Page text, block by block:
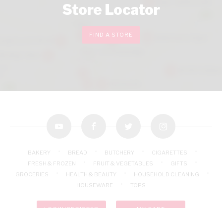
Store Locator
FIND A STORE
BAKERY BREAD BUTCHERY
CIGARETTES
FRESH & FROZEN
FRUIT & VEGETABLES
GIFTS
GROCERIES
HEALTH & BEAUTY
HOUSEHOLD CLEANING
HOUSEWARE
TOPS